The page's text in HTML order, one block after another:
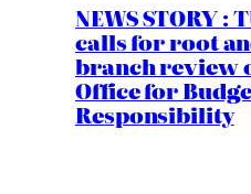
NEWS STORY :
calls for root
branch review
Office for
Responsibility